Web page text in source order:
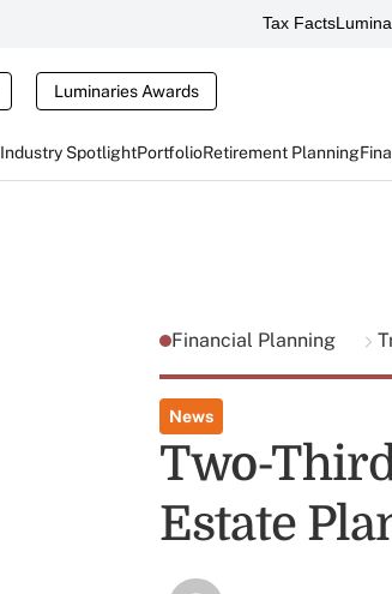
Tax Facts
Luminaries Awards
Industry SpotlightPortfolioRetirement Planning
Financial Planning
News
Two-
Estate